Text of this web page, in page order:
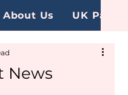
About Us UK Page
News